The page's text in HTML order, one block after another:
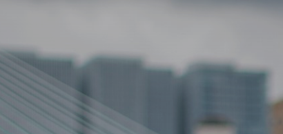
Frequent searches
Study programme